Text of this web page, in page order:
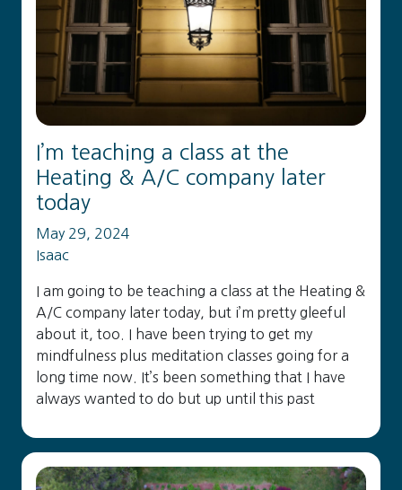
I’m teaching a class at the
Heating & A/C company later
today
May 29, 2024
Isaac
I am going to be teaching a class at the Heating &
A/C company later today, but i’m pretty gleeful
about it, too. I have been trying to get my
mindfulness plus meditation classes going for a
long time now. It’s been something that I have
always wanted to do but up until this past